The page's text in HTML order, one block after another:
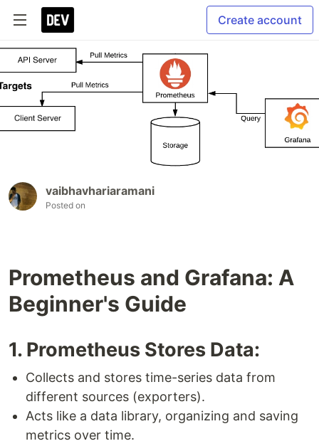
Create account
vaibhavhariaramani
Posted on
Prometheus and Grafana: A
Beginner's Guide
1. Prometheus Stores Data:
Collects and stores time-series data from
different sources (exporters).
Acts like a data library, organizing and saving
metrics over time.